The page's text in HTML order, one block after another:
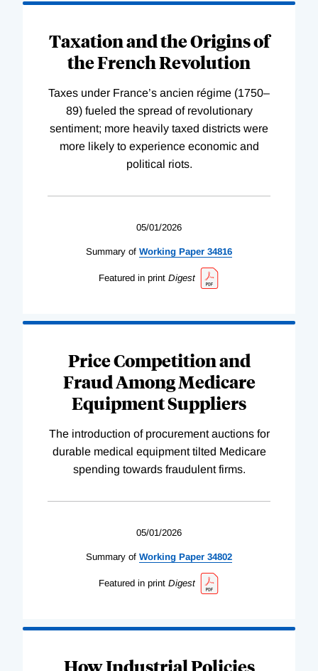
Taxation and the Origins of
the French Revolution
Taxes under France’s ancien régime (1750–
89) fueled the spread of revolutionary
sentiment; more heavily taxed districts were
more likely to experience economic and
political riots.
05/01/2026
Summary of Working Paper 34816
Featured in print Digest
Price Competition and
Fraud Among Medicare
Equipment Suppliers
The introduction of procurement auctions for
durable medical equipment tilted Medicare
spending towards fraudulent firms.
05/01/2026
Summary of Working Paper 34802
Featured in print Digest
How Industrial Policies